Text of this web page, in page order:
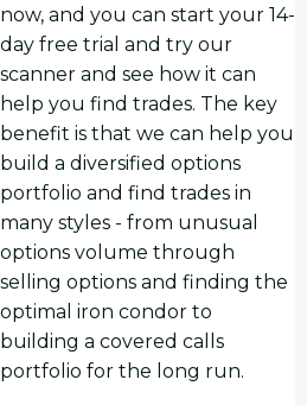
now, and you can start your 14-
day free trial and try our
scanner and see how it can
help you find trades. The key
benefit is that we can help you
build a diversified options
portfolio and find trades in
many styles - from unusual
options volume through
selling options and finding the
optimal iron condor to
building a covered calls
portfolio for the long run.